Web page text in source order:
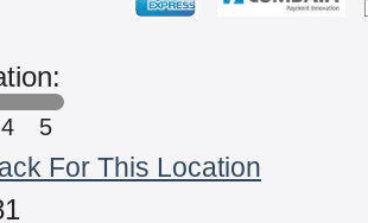
4 5
For This Location